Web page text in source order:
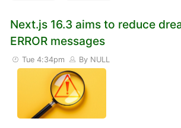
Next.js 16.3 aims to reduce
ERROR messages
Tue 4:34pm By NULL